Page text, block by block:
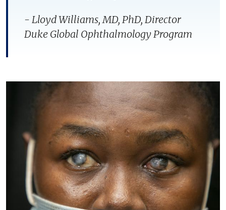
- Lloyd Williams, MD, PhD, Director
Duke Global Ophthalmology Program